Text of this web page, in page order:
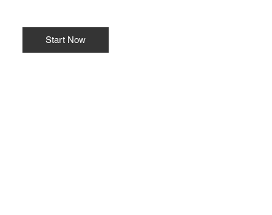
Start Now